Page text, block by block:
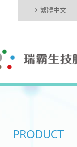
繁體中文
PRODUCT